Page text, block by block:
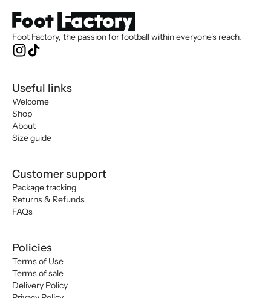
Foot Factory, the passion for football within everyone's reach.
Useful links
Welcome
Shop
About
Size guide
Customer support
Package tracking
Returns & Refunds
FAQs
Policies
Terms of Use
Terms of sale
Delivery Policy